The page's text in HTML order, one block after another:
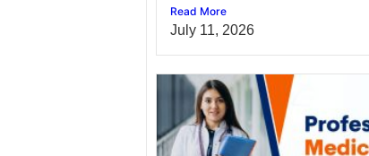
Read More
July 11, 2026